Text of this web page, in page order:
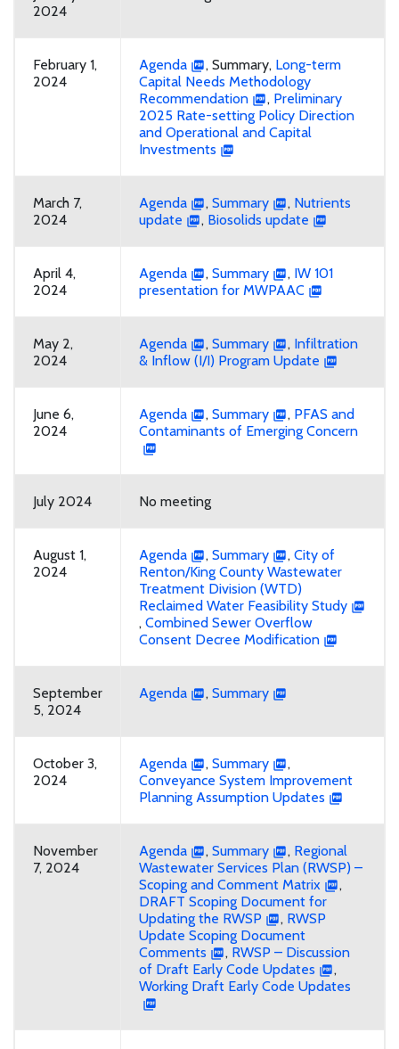
2024
February 1,
2024
Agenda , Summary, Long-term
Capital Needs Methodology
Recommendation
, Preliminary
2025 Rate-setting Policy Direction
and Operational and Capital
Investments
March 7,
2024
Agenda , Summary , Nutrients
update
, Biosolids update
April 4,
2024
Agenda , Summary , IW 101
presentation for MWPAAC
May 2,
2024
Agenda , Summary , Infiltration
& Inflow (I/I) Program Update
June 6,
2024
Agenda , Summary , PFAS and
Contaminants of Emerging Concern
July 2024 No meeting
August 1,
2024
Agenda , Summary , City of
Renton/King County Wastewater
Treatment Division (WTD)
Reclaimed Water Feasibility Study
, Combined Sewer Overflow
Consent Decree Modification
September
5, 2024
Agenda , Summary
October 3,
2024
Agenda , Summary
,
Conveyance System Improvement
Planning Assumption Updates
November
7, 2024
Agenda , Summary , Regional
Wastewater Services Plan (RWSP) –
Scoping and Comment Matrix
,
DRAFT Scoping Document for
Updating the RWSP
, RWSP
Update Scoping Document
Comments
, RWSP – Discussion
of Draft Early Code Updates
,
Working Draft Early Code Updates